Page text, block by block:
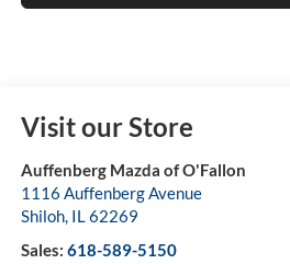
Visit our Store
Auffenberg Mazda of O'Fallon
1116 Auffenberg Avenue
Shiloh, IL62269
Sales: 618-589-5150